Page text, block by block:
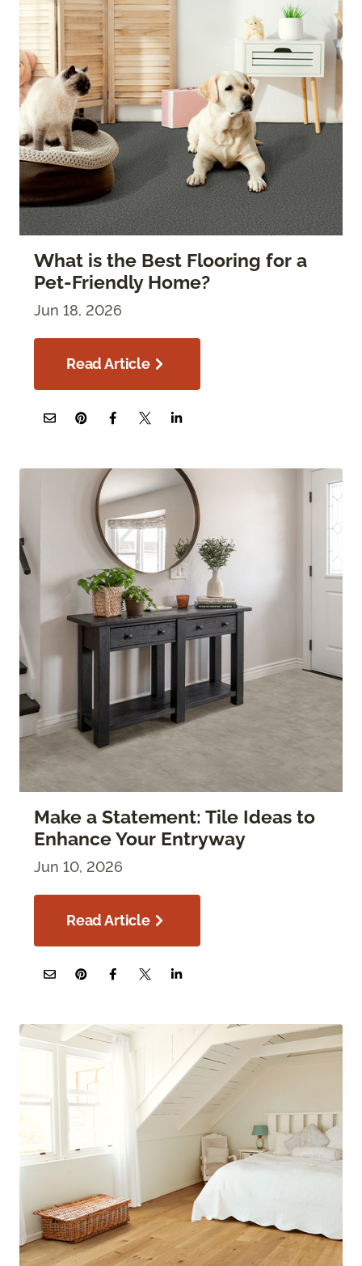
What is the Best Flooring for a
Pet-Friendly Home?
Jun 18, 2026
Read Article
Make a Statement: Tile Ideas to
Enhance Your Entryway
Jun 10, 2026
Read Article